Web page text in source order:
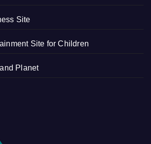
Site
Site for Children
Planet